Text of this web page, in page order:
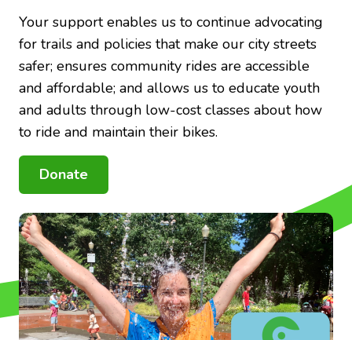
Your support enables us to continue advocating
for trails and policies that make our city streets
safer; ensures community rides are accessible
and affordable; and allows us to educate youth
and adults through low-cost classes about how
to ride and maintain their bikes.
Donate
Image